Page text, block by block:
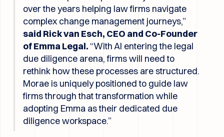
over the years helping law firms navigate
complex change management journeys,”
said Rick van Esch, CEO and Co-Founder
of Emma Legal. “With AI entering the legal
due diligence arena, firms will need to
rethink how these processes are structured.
Morae is uniquely positioned to guide law
firms through that transformation while
adopting Emma as their dedicated due
diligence workspace.”